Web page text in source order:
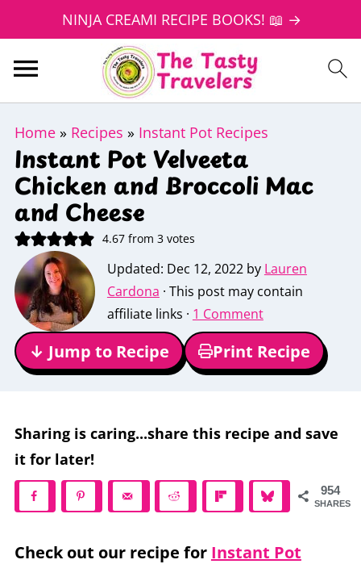
NINJA CREAMI RECIPE BOOKS! 📖 →
Home» Recipes » Instant Pot Recipes
Instant Pot Velveeta
Chicken and Broccoli Mac
and Cheese
4.67from 3votes
Updated: Dec 12, 2022by Lauren
Cardona · This post may contain
affiliate links · 1 Comment
↓ Jump to Recipe Print Recipe
Sharing is caring...share this recipe and save
it for later!
954
SHARES
Check out our recipe for Instant Pot